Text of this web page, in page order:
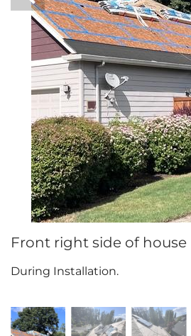
Attic Mold
Attic Efficiency
How Insulation Works
Gutter Guards
Seamless Aluminum Gutters
Front right side of house
During Installation.